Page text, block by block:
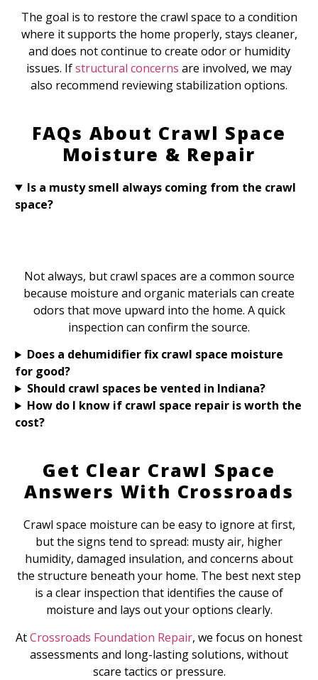
The goal is to restore the crawl space to a condition
where it supports the home properly, stays cleaner,
and does not continue to create odor or humidity
issues. Ifstructural concerns are involved, we may
also recommend reviewing stabilization options.
FAQs About Crawl Space
Moisture & Repair
Is a musty smell always coming from the crawl
space?
Not always, but crawl spaces are a common source
because moisture and organic materials can create
odors that move upward into the home. A quick
inspection can confirm the source.
Does a dehumidifier fix crawl space moisture
for good?
Should crawl spaces be vented in Indiana?
How do I know if crawl space repair is worth the
cost?
Get Clear Crawl Space
Answers With Crossroads
Crawl space moisture can be easy to ignore at first,
but the signs tend to spread: musty air, higher
humidity, damaged insulation, and concerns about
the structure beneath your home. The best next step
is a clear inspection that identifies the cause of
moisture and lays out your options clearly.
AtCrossroads Foundation Repair, we focus on honest
assessments and long-lasting solutions, without
scare tactics or pressure.